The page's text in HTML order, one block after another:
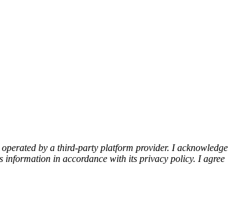
by a third-party platform provider. I acknowledge
information in accordance with its privacy policy. I agree